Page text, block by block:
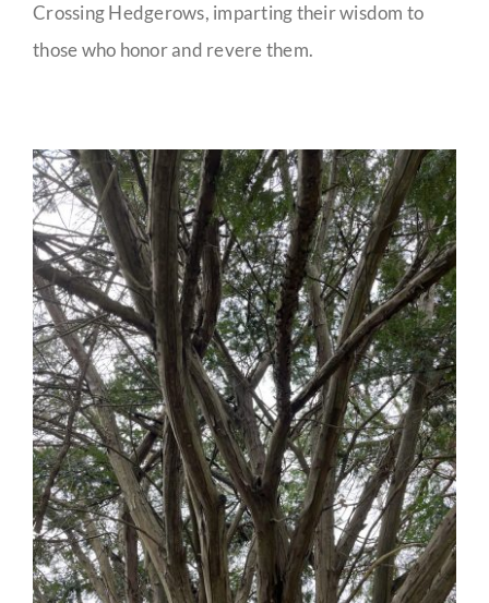
Crossing Hedgerows, imparting their wisdom to
those who honor and revere them.